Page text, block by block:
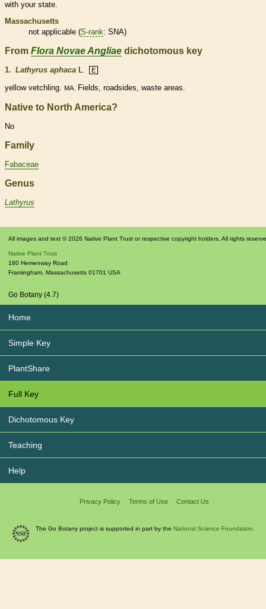
with your state.
Massachusetts
not applicable (S-rank: SNA)
From Flora Novae Angliae dichotomous key
1. Lathyrus aphaca L. E
yellow vetchling. MA. Fields, roadsides, waste areas.
Native to North America?
No
Family
Fabaceae
Genus
Lathyrus
All images and text © 2026 Native Plant Trust or respective copyright holders. All rights
Native Plant Trust
180 Hemenway Road
Framingham Massachusetts 01701 USA
Go Botany (4.7)
Home
Simple Key
PlantShare
Full Key
Dichotomous Key
Teaching
Help
Privacy Policy Terms of Use Contact Us
The Go Botany project is supported in part by the National Science Foundation.